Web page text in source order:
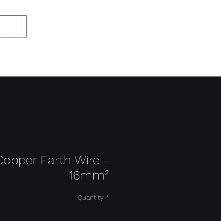
Earth Wire -
16mm²
Quantity *